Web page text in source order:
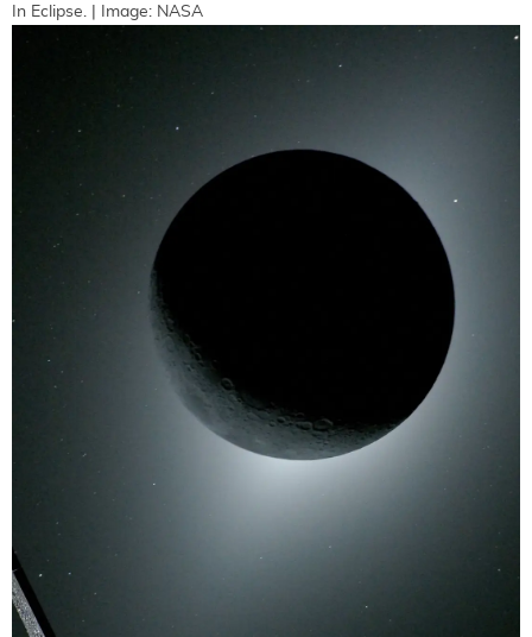
In Eclipse. | Image: NASA